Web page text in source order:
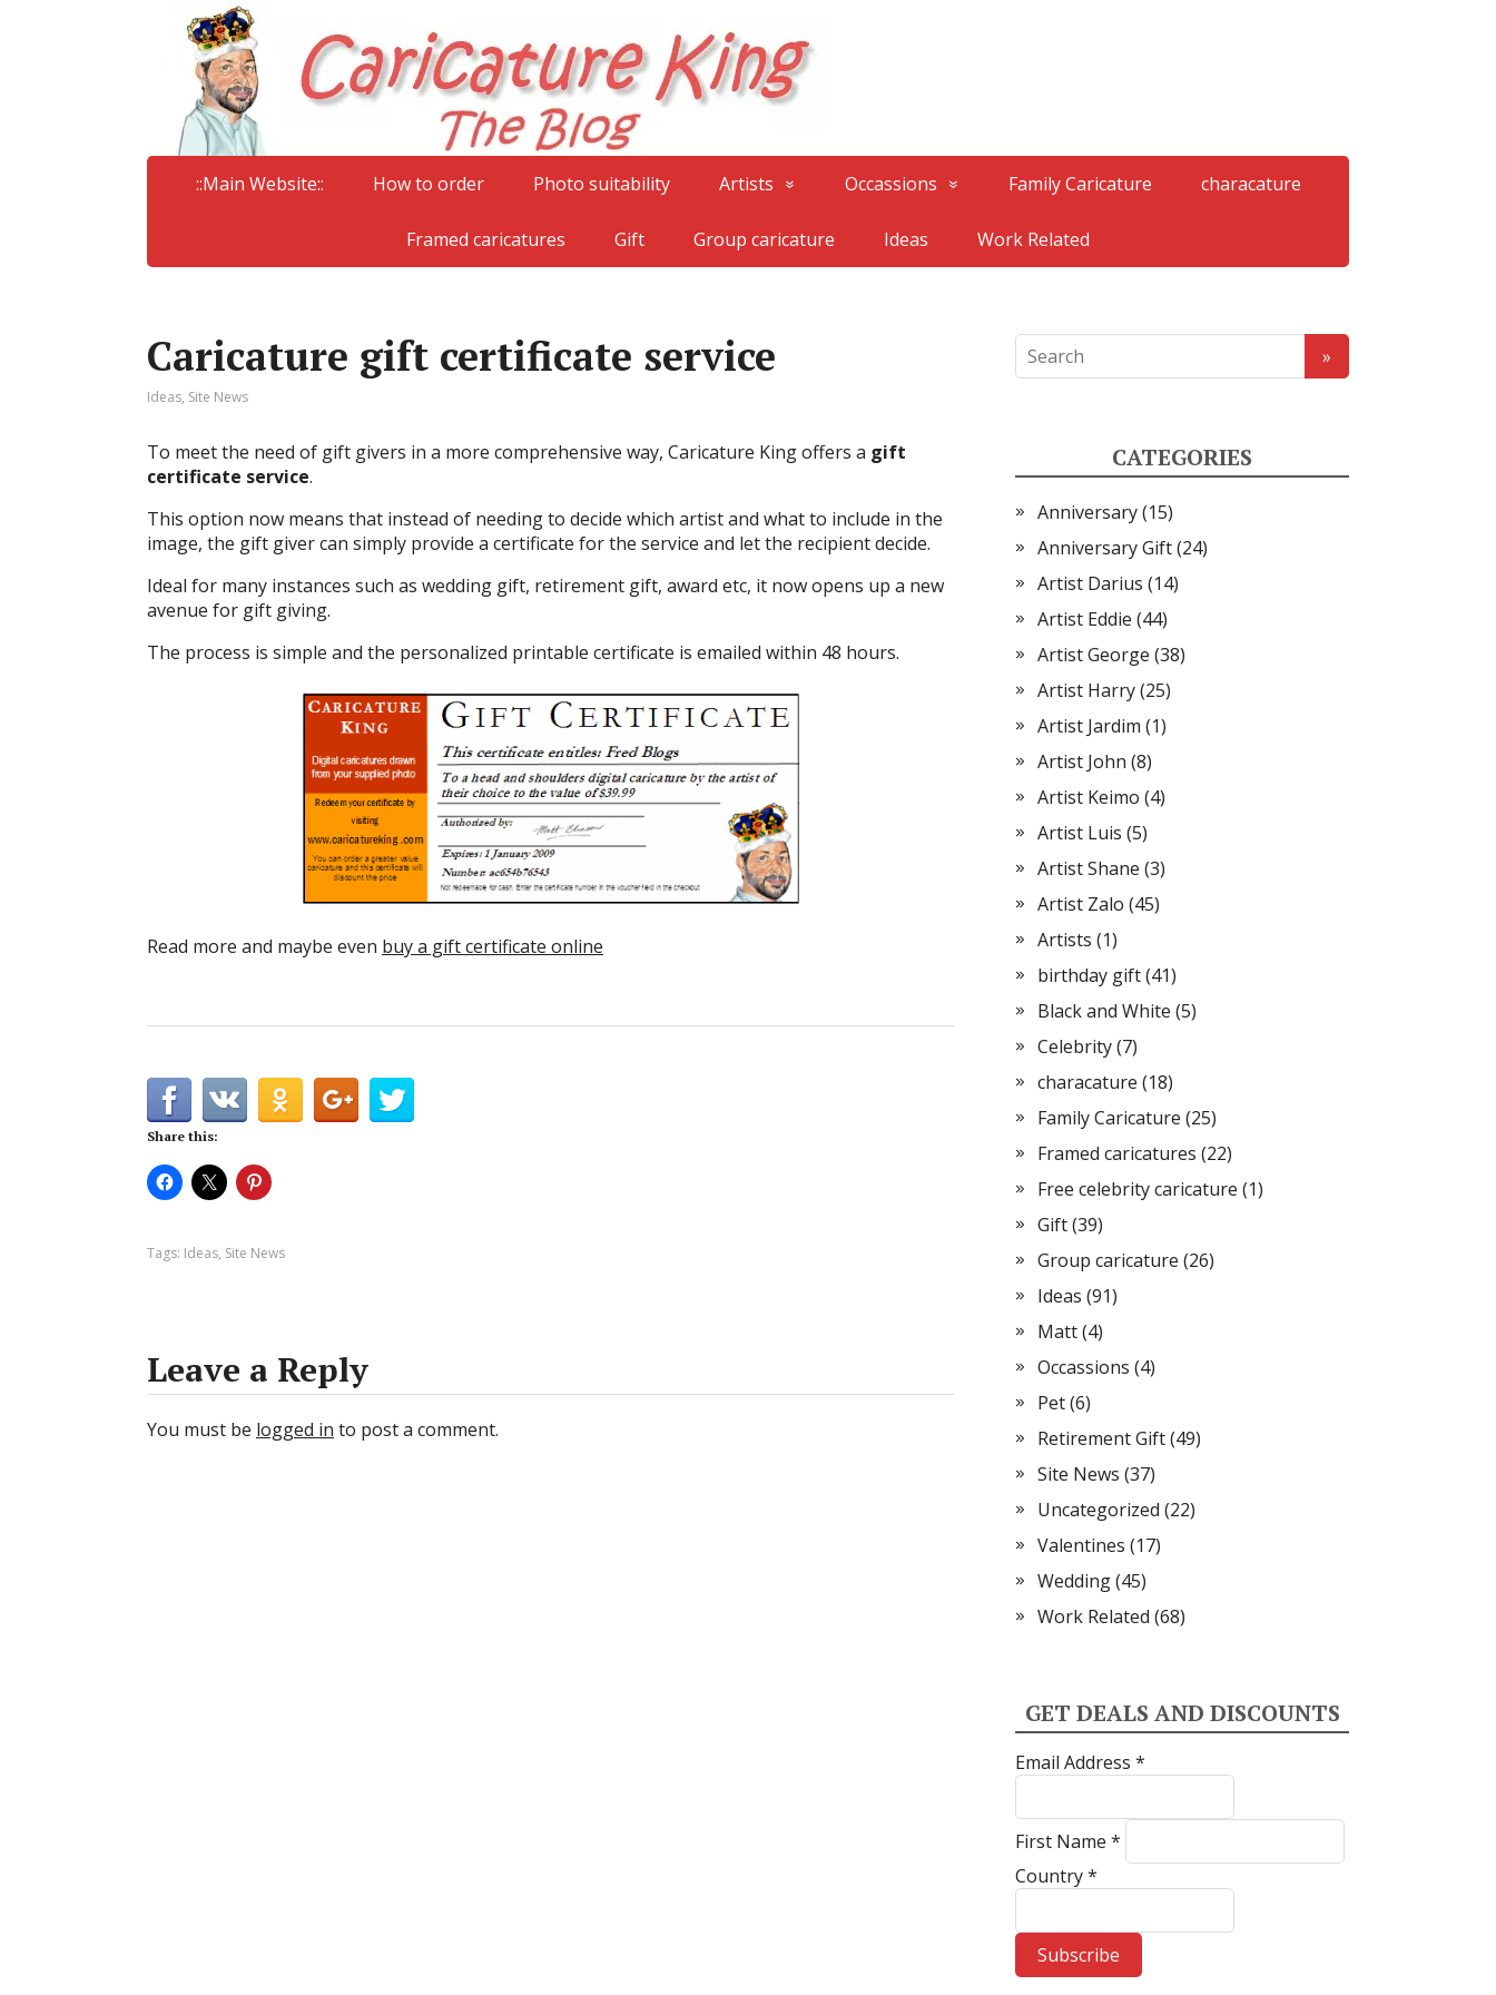
::Main Website:: How to order Photo suitability Artists Occassions Family Caricature characature
Framed caricatures Gift Group caricature Ideas Work Related
Caricature gift certificate service
Ideas, Site News
To meet the need of gift givers in a more comprehensive way, Caricature King offers a gift
certificate service.
This option now means that instead of needing to decide which artist and what to include in the
image, the gift giver can simply provide a certificate for the service and let the recipient decide.
Ideal for many instances such as wedding gift, retirement gift, award etc, it now opens up a new
avenue for gift giving.
The process is simple and the personalized printable certificate is emailed within 48 hours.
Read more and maybe even buy a gift certificate online
Share this:
Tags: Ideas, Site News
Leave a Reply
You must be logged in to post a comment.
CATEGORIES
Anniversary(15)
Anniversary Gift(24)
Artist Darius (14)
Artist Eddie (44)
Artist George (38)
Artist Harry(25)
Artist Jardim (1)
Artist John (8)
Artist Keimo (4)
Artist Luis (5)
Artist Shane (3)
Artist Zalo (45)
Artists (1)
birthday gift(41)
Black and White (5)
Celebrity(7)
characature (18)
Family Caricature (25)
Framed caricatures (22)
Free celebrity caricature (1)
Gift(39)
Group caricature (26)
Ideas (91)
Matt(4)
Occassions (4)
Pet(6)
Retirement Gift(49)
Site News (37)
Uncategorized (22)
Valentines (17)
Wedding(45)
Work Related (68)
GET DEALS AND DISCOUNTS
Email Address *
First Name *
Country*